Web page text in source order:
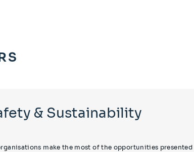
& Sustainability
make the most of the opportunities